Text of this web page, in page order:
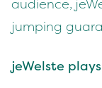
audience,
jumping
jeWelste